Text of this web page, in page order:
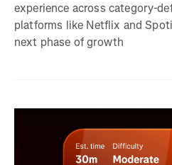
experience across category-
platforms like Netflix and
next phase of growth